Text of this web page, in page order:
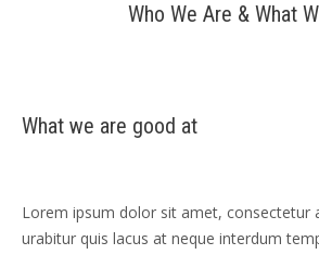
Who We Are & What
What we are good at
Lorem ipsum dolor sit amet, consectetur
urabitur quis lacus at neque interdum